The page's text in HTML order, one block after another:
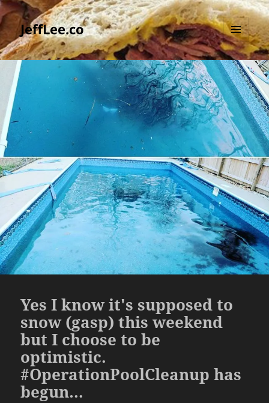
JeffLee.co
MENU
AND
WIDGETS
Yes I know it's supposed to
snow (gasp) this weekend
but I choose to be
optimistic.
#OperationPoolCleanup has
begun…